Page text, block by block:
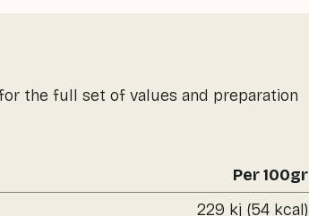
the full set of values and preparation
Per 100gr
229 kj (54 kcal)